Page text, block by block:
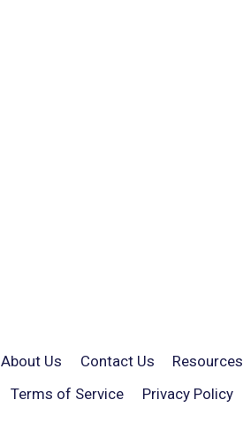
About Us Contact Us
Resources
Terms of Service
Privacy Policy